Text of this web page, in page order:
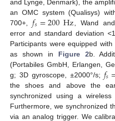
and Lynge, Denmark), the
an OMC system (Qualisys)
700+,𝑓𝑠=200Hz , Wand
error and standard deviation
Participants were equipped
as shown in Figure 2b.
(Portabiles GmbH, Erlangen,
g; 3D gyroscope, ±2000°/s; 𝑓𝑠
the shoes and above the
synchronized using a
Furthermore, we synchronized
via an analog trigger. We